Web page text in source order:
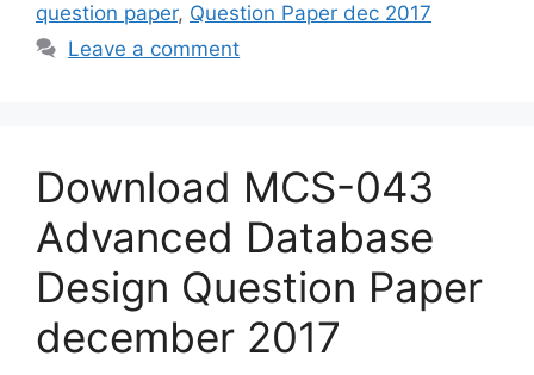
question paper, Question Paper dec 2017
Leave a comment
Download MCS-043
Advanced Database
Design Question Paper
december 2017